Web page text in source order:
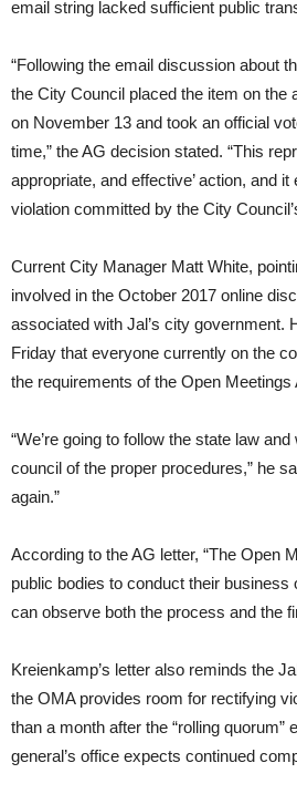
email string lacked sufficient public
“Following the email discussion about
the City Council placed the item on the
on November 13 and took an official
time,” the AG decision stated. “This
appropriate, and effective’ action, and
violation committed by the City
Current City Manager Matt White,
involved in the October 2017 online
associated with Jal’s city government.
Friday that everyone currently on the
the requirements of the Open Meetings
“We’re going to follow the state law
council of the proper procedures,” he
again.”
According to the AG letter, “The Open
public bodies to conduct their business
can observe both the process and the
Kreienkamp’s letter also reminds the
the OMA provides room for rectifying
than a month after the “rolling quorum”
general’s office expects continued